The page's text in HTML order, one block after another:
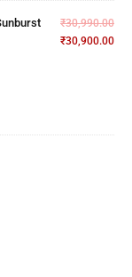
₹30,990.00
₹30,900.00